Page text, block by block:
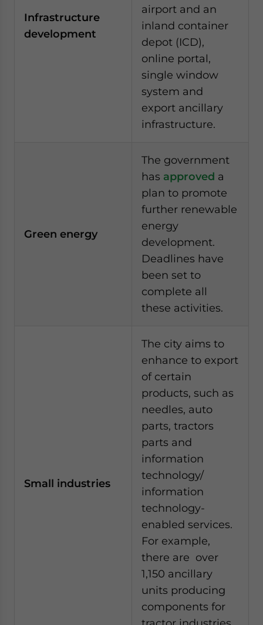
Infrastructure
development
airport and an
inland container
depot (ICD),
online portal,
single window
system and
export ancillary
infrastructure.
Green energy
The government
has approved a
plan to promote
further renewable
energy
development.
Deadlines have
been set to
complete all
these activities.
Small industries
The city aims to
enhance to export
of certain
products, such as
needles, auto
parts, tractors
parts and
information
technology/
information
technology-
enabled services.
For example,
there are over
1,150 ancillary
units producing
components for